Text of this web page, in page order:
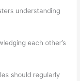
understanding
each other’s
should regularly